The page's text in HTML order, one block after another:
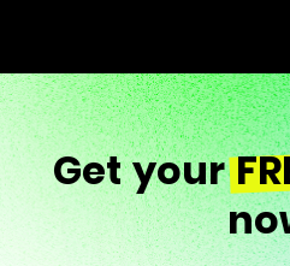
Get your